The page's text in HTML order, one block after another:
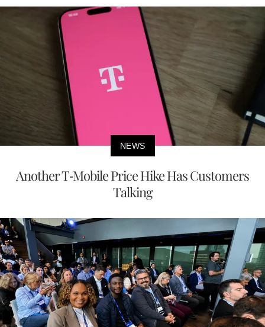
NEWS
Another T-Mobile Price Hike Has Customers
Talking